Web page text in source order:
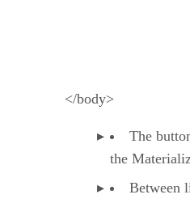
</body>
The
the
Between